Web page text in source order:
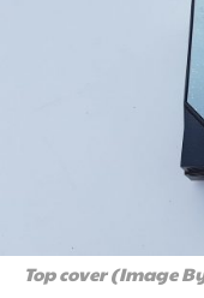
Top cover (Image